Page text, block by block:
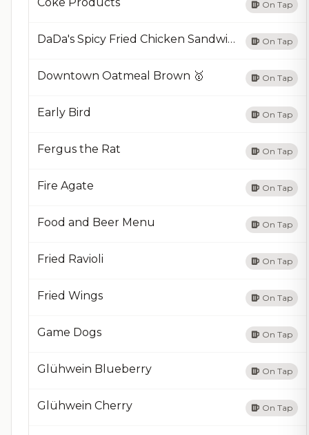
On Tap
DaDa's Spicy Fried Chicken Sandwich On Tap
Downtown Oatmeal Brown 🥇 On Tap
Early Bird On Tap
Fergus the Rat On Tap
Fire Agate On Tap
Food and Beer Menu On Tap
Fried Ravioli On Tap
Fried Wings On Tap
Game Dogs On Tap
Glühwein Blueberry On Tap
Glühwein Cherry On Tap